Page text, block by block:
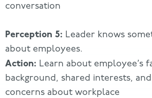
conversation
Perception 5: Leader knows
about employees.
Action: Learn about employee’s
background, shared interests,
concerns about workplace